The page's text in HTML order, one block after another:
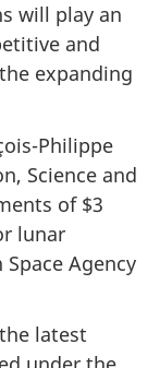
will play an
and
expanding
Philippe
Science and
of $3
lunar
Agency
latest